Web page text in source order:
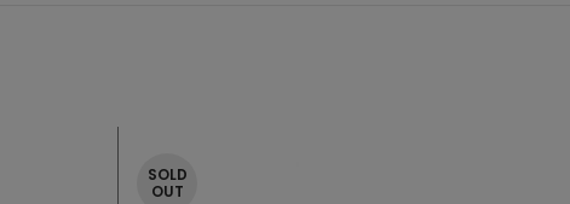
SOLD
OUT